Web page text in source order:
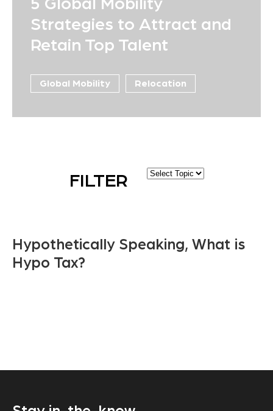
5 Global Mobility
Strategies to Attract and
Retain Top Talent
Global Mobility Relocation
FILTER
Hypothetically Speaking, What is
Hypo Tax?